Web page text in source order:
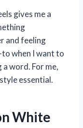
gives me a
and feeling
to when I want to
word. For me,
essential.
White